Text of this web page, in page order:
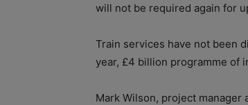
will not be required again for
Train services have not been
year, £4 billion programme of
Mark Wilson, project manager